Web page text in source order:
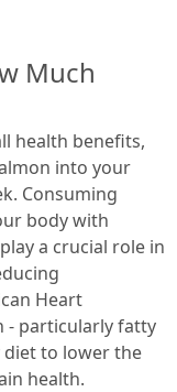
Much
health benefits,
into your
Consuming
body with
a crucial role in
Heart
- particularly fatty
diet to lower the
health.